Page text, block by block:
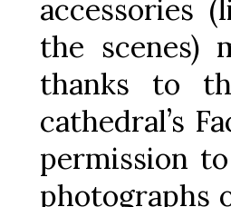
accessories
the scenes)
thanks to
cathedral’s
permission
photographs